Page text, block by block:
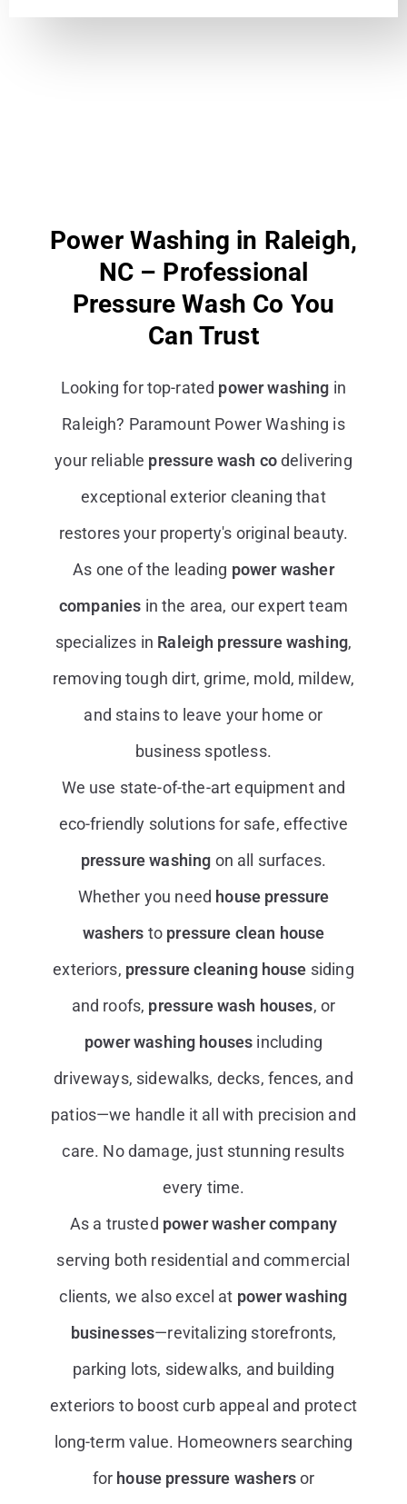
Power Washing in Raleigh,
NC – Professional
Pressure Wash Co You
Can Trust
Looking for top-rated power washing in
Raleigh? Paramount Power Washing is
your reliable pressure wash codelivering
exceptional exterior cleaning that
restores your property's original beauty.
As one of the leading power washer
companies in the area, our expert team
specializes in Raleigh pressure washing,
removing tough dirt, grime, mold, mildew,
and stains to leave your home or
business spotless.
We use state-of-the-art equipment and
eco-friendly solutions for safe, effective
pressure washing on all surfaces.
Whether you need house pressure
washers to pressure clean house
exteriors, pressure cleaning house siding
and roofs, pressure wash houses, or
power washing houses including
driveways, sidewalks, decks, fences, and
patios—we handle it all with precision and
care. No damage, just stunning results
every time.
As a trusted power washer company
serving both residential and commercial
clients, we also excel at power washing
businesses—revitalizing storefronts,
parking lots, sidewalks, and building
exteriors to boost curb appeal and protect
long-term value. Homeowners searching
for house pressure washersor